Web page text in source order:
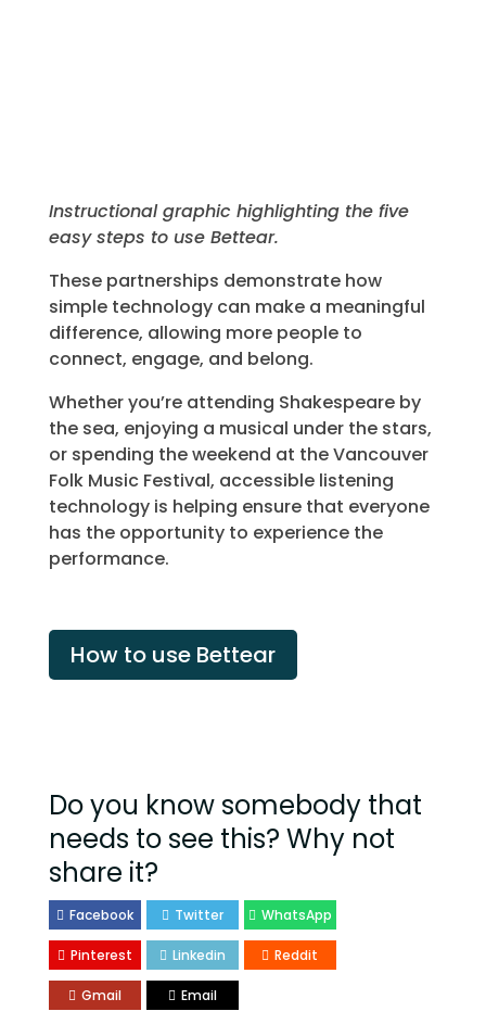
Instructional graphic highlighting the five
easy steps to use Bettear.
These partnerships demonstrate how
simple technology can make a meaningful
difference, allowing more people to
connect, engage, and belong.
Whether you’re attending Shakespeare by
the sea, enjoying a musical under the stars,
or spending the weekend at the Vancouver
Folk Music Festival, accessible listening
technology is helping ensure that everyone
has the opportunity to experience the
performance.
How to use Bettear
Do you know somebody that
needs to see this? Why not
share it?
Facebook Twitter WhatsApp
Pinterest Linkedin Reddit
Gmail Email